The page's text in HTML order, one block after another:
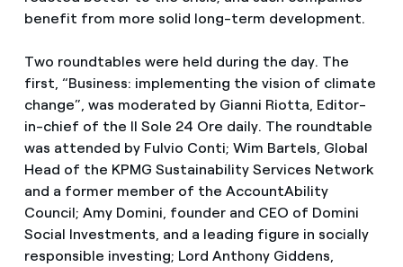
benefit from more solid long-term development.
Two roundtables were held during the day. The
first, “Business: implementing the vision of climate
change”, was moderated by Gianni Riotta, Editor-
in-chief of the Il Sole 24 Ore daily. The roundtable
was attended by Fulvio Conti; Wim Bartels, Global
Head of the KPMG Sustainability Services Network
and a former member of the AccountAbility
Council; Amy Domini, founder and CEO of Domini
Social Investments, and a leading figure in socially
responsible investing; Lord Anthony Giddens,